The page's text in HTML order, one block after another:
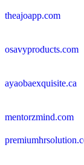
theajoapp.com
osavyproducts.com
ayaobaexquisite.ca
mentorzmind.com